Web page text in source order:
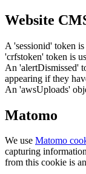
Website
A 'sessionid' token
'crfstoken' token is
An 'alertDismissed'
appearing if they
An 'awsUploads'
Matomo
We use Matomo
capturing
from this cookie is